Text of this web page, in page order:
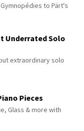
to Pärt's
Underrated Solo
extraordinary solo
Pieces
Glass & more with